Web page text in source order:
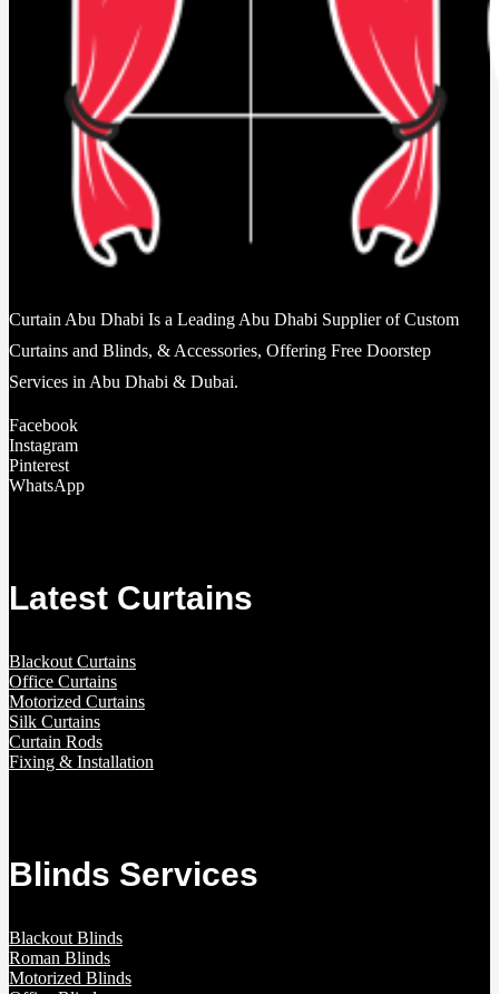
Curtain Abu Dhabi Is a Leading Abu Dhabi Supplier of Custom
Curtains and Blinds, & Accessories, Offering Free Doorstep
Services in Abu Dhabi & Dubai.
Facebook
Instagram
Pinterest
WhatsApp
Latest Curtains
Blackout Curtains
Office Curtains
Motorized Curtains
Silk Curtains
Curtain Rods
Fixing & Installation
Blinds Services
Blackout Blinds
Roman Blinds
Motorized Blinds